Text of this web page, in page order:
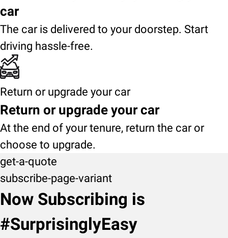
car
The car is delivered to your doorstep. Start
driving hassle-free.
Return or upgrade your car
Return or upgrade your car
At the end of your tenure, return the car or
choose to upgrade.
get-a-quote
subscribe-page-variant
Now Subscribing is
#SurprisinglyEasy